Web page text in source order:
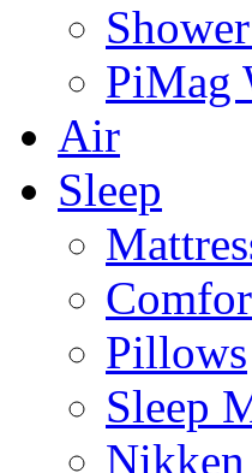
PiMag
Air
Sleep
Pillows
Sleep
Nikken